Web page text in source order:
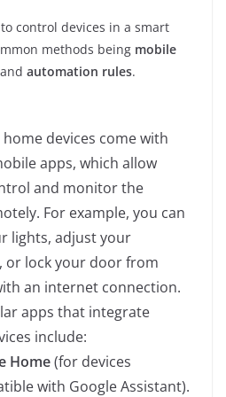
control devices in a smart
methods being mobile
automation rules.
devices come with
apps, which allow
and monitor the
For example, you can
lights, adjust your
or lock your door from
an internet connection.
apps that integrate
include:
Home(for devices
with Google Assistant).